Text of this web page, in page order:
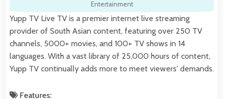
Entertainment
Yupp TV Live TV is a premier internet live streaming
provider of South Asian content, featuring over 250 TV
channels, 5000+ movies, and 100+ TV shows in 14
languages. With a vast library of 25,000 hours of content,
Yupp TV continually adds more to meet viewers' demands.
Features: